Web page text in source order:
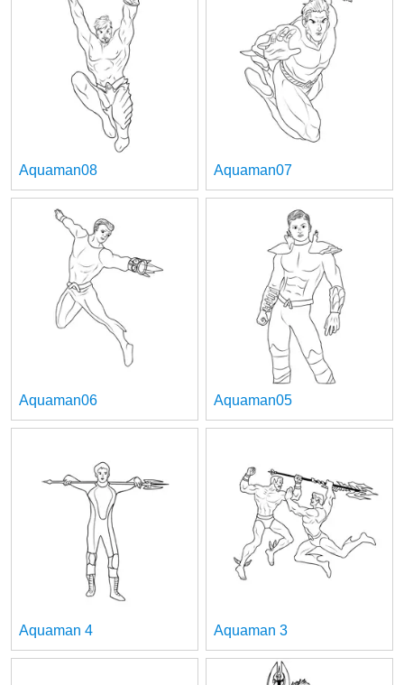
Aquaman08 Aquaman07
Aquaman06 Aquaman05
Aquaman 4 Aquaman 3